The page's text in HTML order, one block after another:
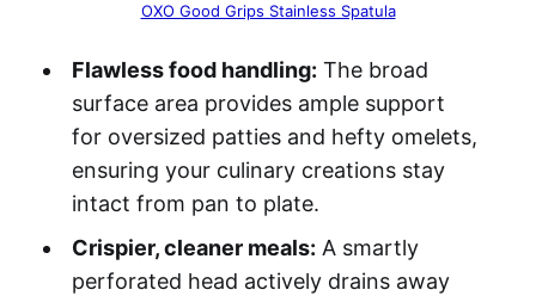
OXO Good Grips Stainless Spatula
Flawless food handling: The broad
surface area provides ample support
for oversized patties and hefty omelets,
ensuring your culinary creations stay
intact from pan to plate.
Crispier, cleaner meals: A smartly
perforated head actively drains away